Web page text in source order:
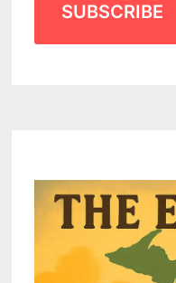
SUBSCRIBE